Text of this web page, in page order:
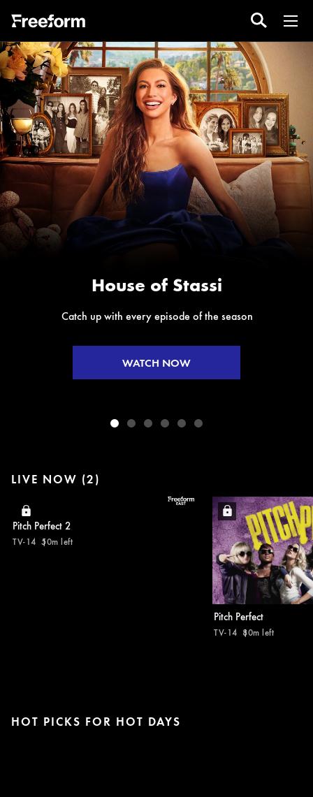
House of Stassi
Catch up with every episode of the season
WATCH NOW
LIVE NOW (2)
Pitch Perfect 2
TV-14 50m left
Pitch Perfect
TV-14 80m left
HOT PICKS FOR HOT DAYS